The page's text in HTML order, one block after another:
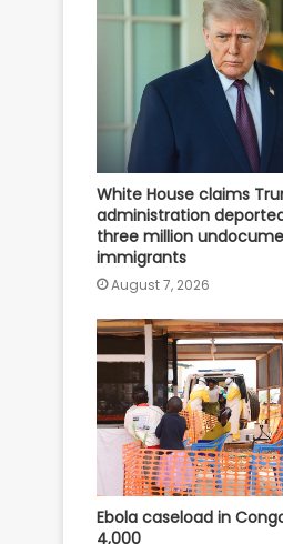
White House claims
administration
three million
immigrants
August 7, 2026
Ebola caseload in
4,000